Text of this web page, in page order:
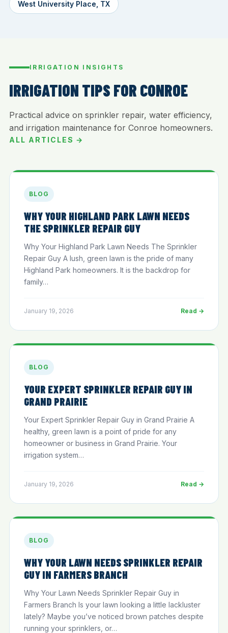
West University Place, TX
IRRIGATION INSIGHTS
IRRIGATION TIPS FOR CONROE
Practical advice on sprinkler repair, water efficiency,
and irrigation maintenance for Conroe homeowners.
ALL ARTICLES →
BLOG
WHY YOUR HIGHLAND PARK LAWN NEEDS
THE SPRINKLER REPAIR GUY
Why Your Highland Park Lawn Needs The Sprinkler
Repair Guy A lush, green lawn is the pride of many
Highland Park homeowners. It is the backdrop for
family…
January 19, 2026 Read →
BLOG
YOUR EXPERT SPRINKLER REPAIR GUY IN
GRAND PRAIRIE
Your Expert Sprinkler Repair Guy in Grand Prairie A
healthy, green lawn is a point of pride for any
homeowner or business in Grand Prairie. Your
irrigation system…
January 19, 2026 Read →
BLOG
WHY YOUR LAWN NEEDS SPRINKLER REPAIR
GUY IN FARMERS BRANCH
Why Your Lawn Needs Sprinkler Repair Guy in
Farmers Branch Is your lawn looking a little lackluster
lately? Maybe you’ve noticed brown patches despite
running your sprinklers, or…